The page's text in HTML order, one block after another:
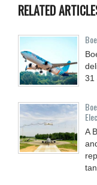
RELATED
31
A